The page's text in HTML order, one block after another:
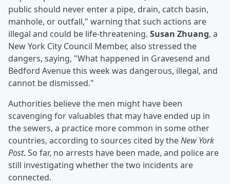
public should never enter a pipe, drain, catch basin,
manhole, or outfall," warning that such actions are
illegal and could be life-threatening. Susan Zhuang, a
New York City Council Member, also stressed the
dangers, saying, "What happened in Gravesend and
Bedford Avenue this week was dangerous, illegal, and
cannot be dismissed."
Authorities believe the men might have been
scavenging for valuables that may have ended up in
the sewers, a practice more common in some other
countries, according to sources cited by theNew York
Post. So far, no arrests have been made, and police are
still investigating whether the two incidents are
connected.